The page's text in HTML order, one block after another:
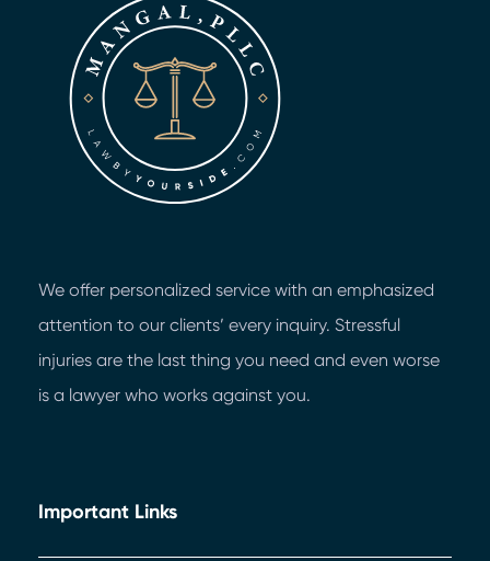
We offer personalized service with an emphasized
attention to our clients’ every inquiry. Stressful
injuries are the last thing you need and even worse
is a lawyer who works against you.
Important Links